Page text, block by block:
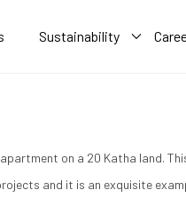
Sustainability
on a 20 Katha land.
and it is an exquisite